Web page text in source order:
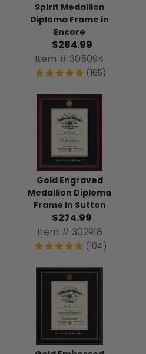
Spirit Medallion
Diploma Frame in
Encore
$284.99
Item # 305094
(165)
Gold Engraved
Medallion Diploma
Frame in Sutton
$274.99
Item # 302918
(104)